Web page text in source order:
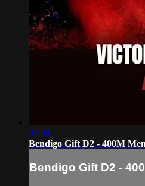
07:03
Bendigo Gift D2 - 400M
Bendigo Gift D2 -